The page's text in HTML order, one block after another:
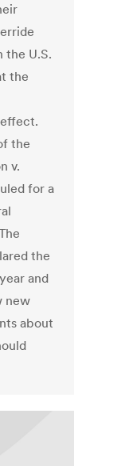
the U.S.
the
the
v.
for a
the
and
new
about